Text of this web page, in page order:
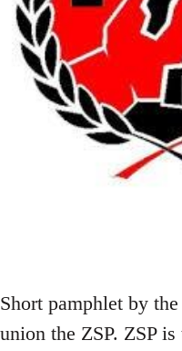
Short pamphlet by
union the ZSP. ZSP